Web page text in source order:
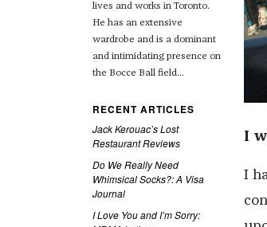
lives and works in Toronto.
He has an extensive
wardrobe and is a dominant
and intimidating presence on
the Bocce Ball field...
RECENT ARTICLES
Jack Kerouac’s Lost
Restaurant Reviews
Do We Really Need
Whimsical Socks?: A Visa
Journal
I Love You and I’m Sorry:
I
I